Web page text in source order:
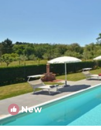
New